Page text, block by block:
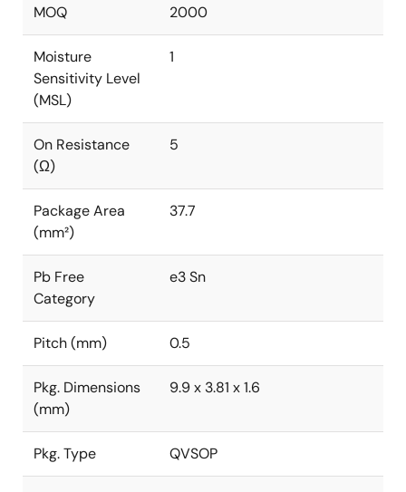
MOQ 2000
Moisture
Sensitivity Level
(MSL)
1
On Resistance
(Ω)
5
Package Area
(mm²)
37.7
Pb Free
Category
e3 Sn
Pitch (mm) 0.5
Pkg. Dimensions
(mm)
9.9 x 3.81 x 1.6
Pkg. Type QVSOP